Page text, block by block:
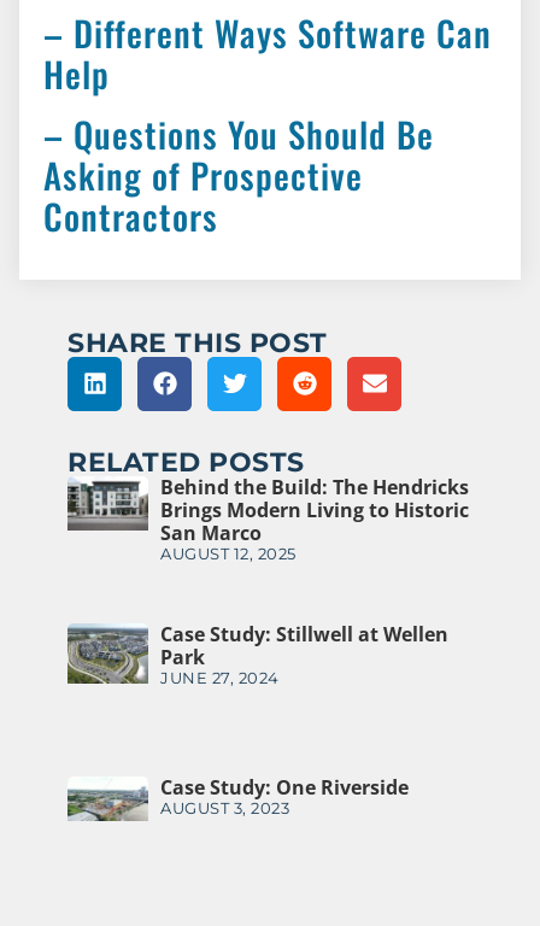
– Different Ways Software Can
Help
– Questions You Should Be
Asking of Prospective
Contractors
SHARE THIS POST
RELATED POSTS
Behind the Build: The Hendricks
Brings Modern Living to Historic
San Marco
AUGUST 12, 2025
Case Study: Stillwell at Wellen
Park
JUNE 27, 2024
Case Study: One Riverside
AUGUST 3, 2023